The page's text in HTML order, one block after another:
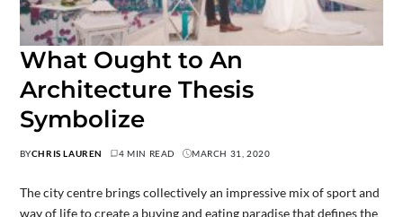
What Ought to An
Architecture Thesis
Symbolize
BYCHRIS LAUREN 4 MIN READ MARCH 31, 2020
The city centre brings collectively an impressive mix of sport and
way of life to create a buying and eating paradise that defines the